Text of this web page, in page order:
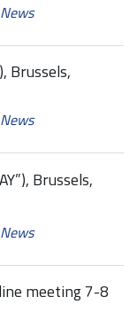
Brussels,
Brussels,
meeting 7-8